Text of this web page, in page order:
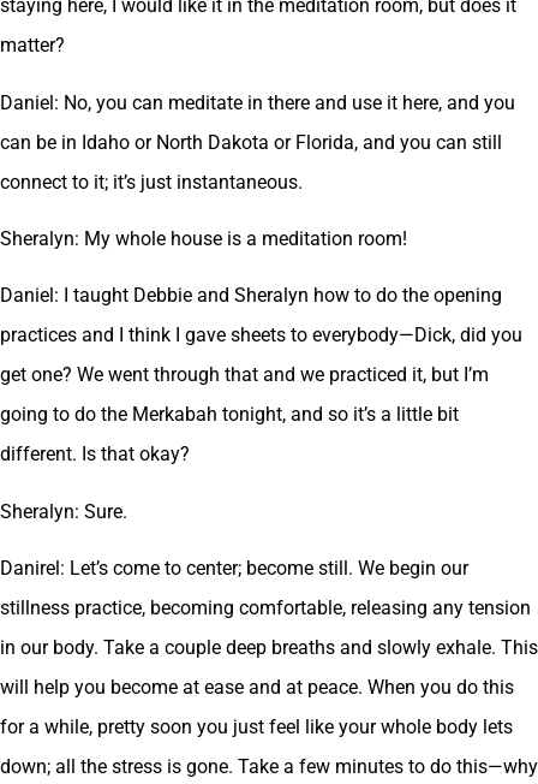
staying here, I would like it in the meditation room, but does it
matter?
Daniel: No, you can meditate in there and use it here, and you
can be in Idaho or North Dakota or Florida, and you can still
connect to it; it’s just instantaneous.
Sheralyn: My whole house is a meditation room!
Daniel: I taught Debbie and Sheralyn how to do the opening
practices and I think I gave sheets to everybody—Dick, did you
get one? We went through that and we practiced it, but I’m
going to do the Merkabah tonight, and so it’s a little bit
different. Is that okay?
Sheralyn: Sure.
Danirel: Let’s come to center; become still. We begin our
stillness practice, becoming comfortable, releasing any tension
in our body. Take a couple deep breaths and slowly exhale. This
will help you become at ease and at peace. When you do this
for a while, pretty soon you just feel like your whole body lets
down; all the stress is gone. Take a few minutes to do this—why